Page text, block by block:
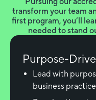
transform your team
first program, you’ll
needed to stand
Purpose-
Lead with
business